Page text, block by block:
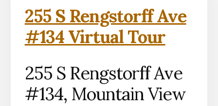
255 S Rengstorff Ave
#134 Virtual Tour
255 S Rengstorff Ave
#134, Mountain View